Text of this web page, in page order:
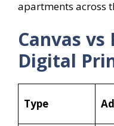
apartments across
Canvas vs
Digital
Type